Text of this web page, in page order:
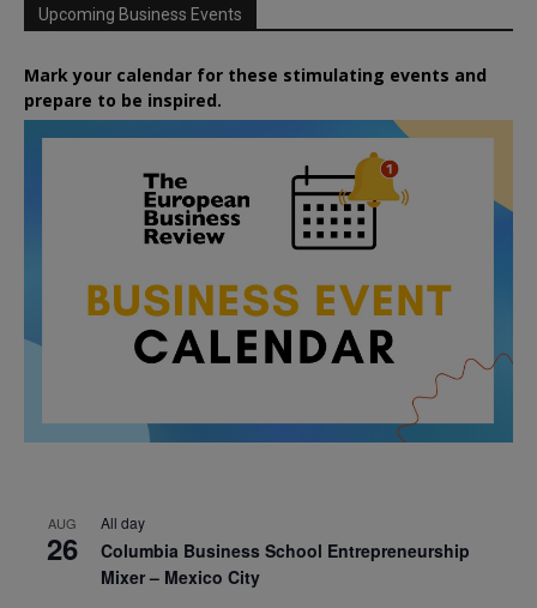
Upcoming Business Events
Mark your calendar for these stimulating events and
prepare to be inspired.
AUG
26
All day
Columbia Business School Entrepreneurship
Mixer – Mexico City